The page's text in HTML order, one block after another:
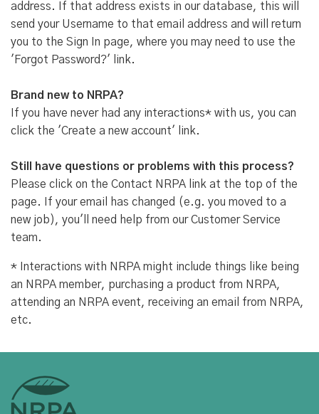
address. If that address exists in our database, this will
send your Username to that email address and will return
you to the Sign In page, where you may need to use the
'Forgot Password?' link.
Brand new to NRPA?
If you have never had any interactions* with us, you can
click the 'Create a new account' link.
Still have questions or problems with this process?
Please click on the Contact NRPA link at the top of the
page. If your email has changed (e.g. you moved to a
new job), you'll need help from our Customer Service
team.
* Interactions with NRPA might include things like being
an NRPA member, purchasing a product from NRPA,
attending an NRPA event, receiving an email from NRPA,
etc.